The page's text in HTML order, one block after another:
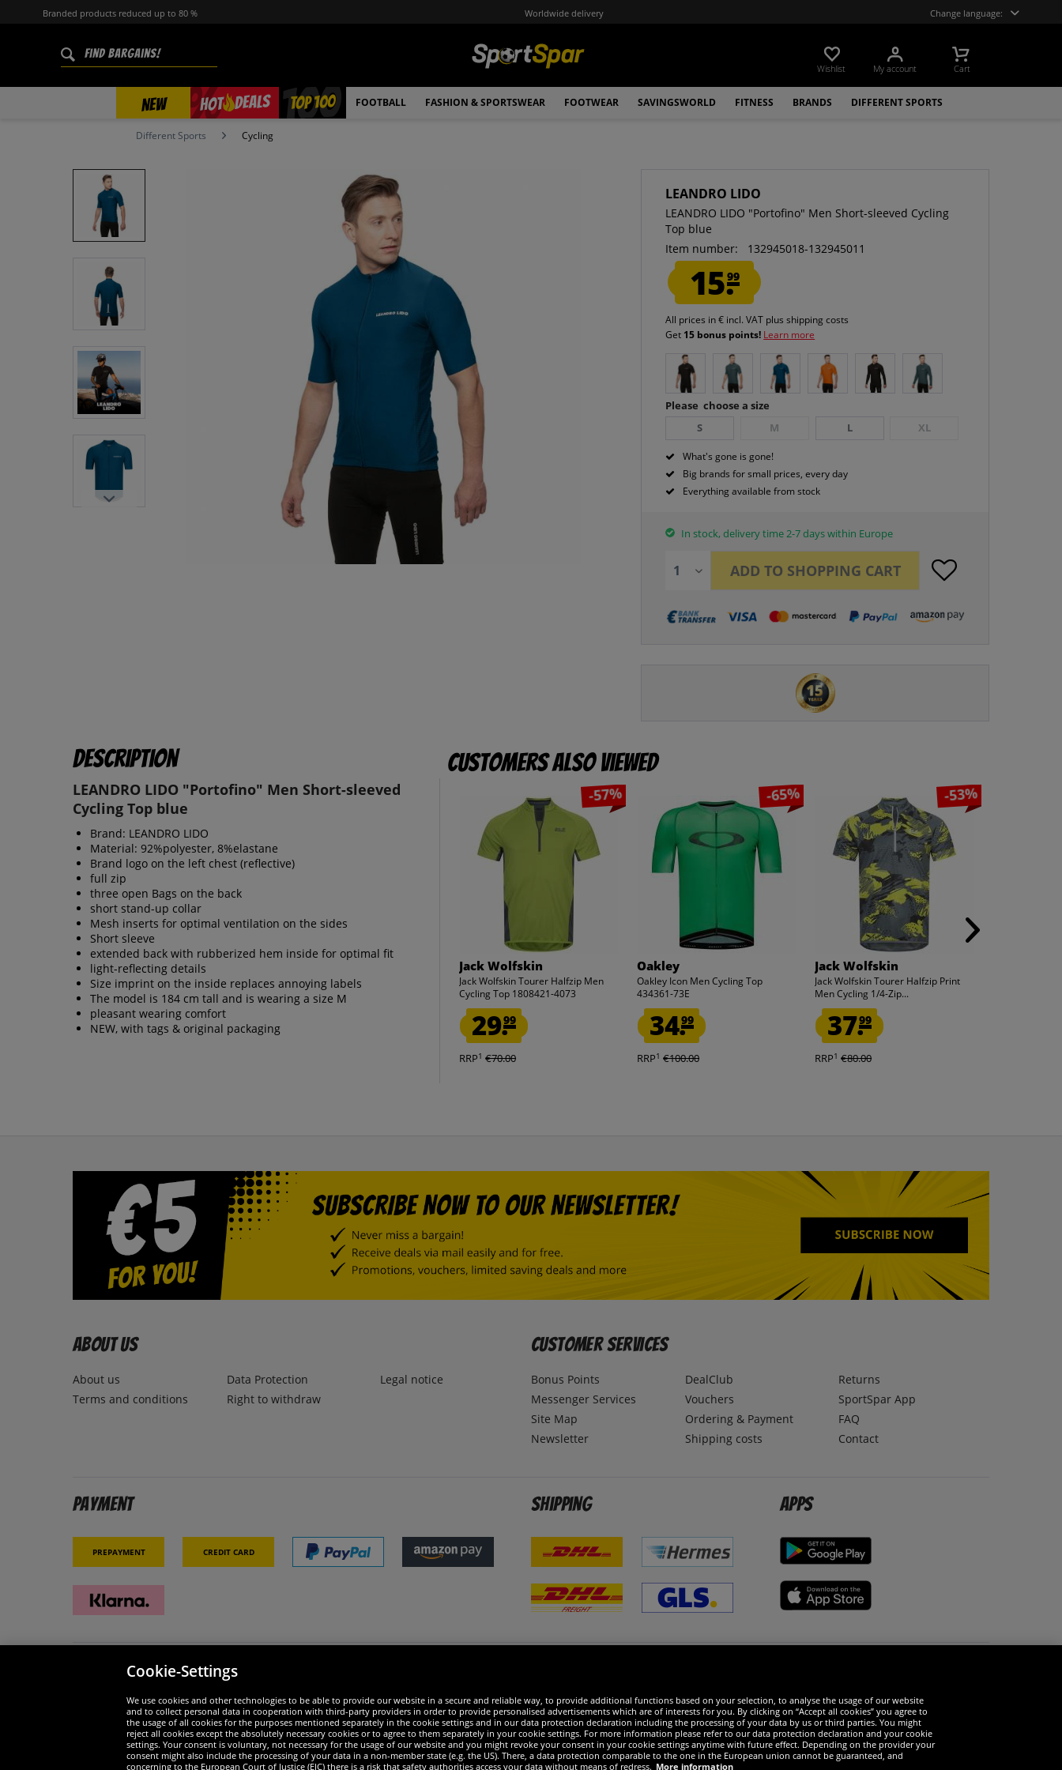
Branded products reduced up to 80 % Worldwide delivery Change language:
Wishlist My account Cart
NEW HOT DEALS
% TOP 100 FOOTBALL FASHION & SPORTSWEAR FOOTWEAR SAVINGSWORLD FITNESS BRANDS DIFFERENT SPORTS
Different Sports Cycling
LEANDRO LIDO
LEANDRO LIDO "Portofino" Men Short-sleeved Cycling
Top blue
Item number:
132945018-132945011
15.99
All prices in € incl. VAT plus shipping costs
Get 15 bonus points! Learn more
Please choose a size
S
M L XL
What's gone is gone!
Big brands for small prices, every day
Everything available from stock
In stock, delivery time 2-7 days within Europe
ADD TO SHOPPING CART
Description
LEANDRO LIDO "Portofino" Men Short-sleeved
Cycling Top blue
Brand: LEANDRO LIDO
Material: 92%polyester, 8%elastane
Brand logo on the left chest (reflective)
full zip
three open Bags on the back
short stand-up collar
Mesh inserts for optimal ventilation on the sides
Short sleeve
extended back with rubberized hem inside for optimal fit
light-reflecting details
Size imprint on the inside replaces annoying labels
The model is 184 cm tall and is wearing a size M
pleasant wearing comfort
NEW, with tags & original packaging
Customers also viewed
-57%
Jack Wolfskin
Jack Wolfskin Tourer Halfzip Men
Cycling Top 1808421-4073
29.99
RRP1 €70.00
-65%
Oakley
Oakley Icon Men Cycling Top
434361-73E
34.99
RRP1 €100.00
-53%
Jack Wolfskin
Jack Wolfskin Tourer Halfzip Print
Men Cycling 1/4-Zip...
37.99
RRP1 €80.00
About us
About us
Terms and conditions
Data Protection
Right to withdraw
Legal notice
Customer Services
Bonus Points
Messenger Services
Site Map
Newsletter
DealClub
Vouchers
Ordering & Payment
Shipping costs
Returns
SportSpar App
FAQ
Contact
Payment
Prepayment Credit card
Shipping Apps
Security
Widerruf
Cookie-Settings
We use cookies and other technologies to be able to provide our website in a secure and reliable way, to provide additional functions based on your selection, to analyse the usage of our website
and to collect personal data in cooperation with third-party providers in order to provide personalised advertisements which are of interests for you. By clicking on “Accept all cookies” you agree to
the usage of all cookies for the purposes mentioned separately in the cookie settings and in our data protection declaration including the processing of your data by us or third parties. You might
reject all cookies except the absolutely necessary cookies or to agree to them separately in your cookie settings. For more information please refer to our data protection declaration and your cookie
settings. Your consent is voluntary, not necessary for the usage of our website and you might revoke your consent in your cookie settings anytime with future effect. Depending on the provider your
consent might also include the processing of your data in a non-member state (e.g. the US). There, a data protection comparable to the one in the European union cannot be guaranteed, and
concerning to the European Court of Justice (EJC) there is a risk that safety authorities access your data without means of redress. More information